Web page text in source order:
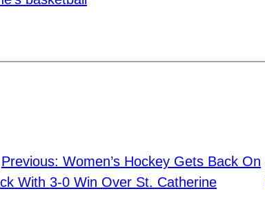
Previous: Women’s Hockey Gets Back On
With 3-0 Win Over St. Catherine